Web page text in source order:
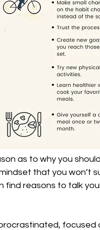
as to why you
that you won’t
find reasons to talk